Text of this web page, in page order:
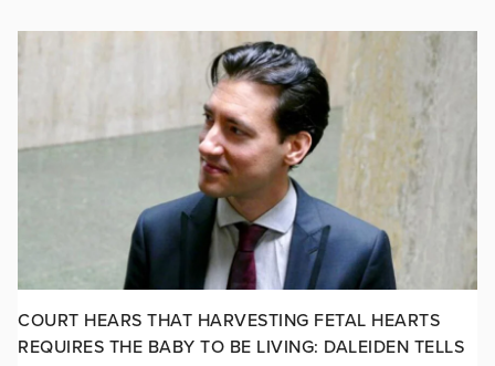
COURT HEARS THAT HARVESTING FETAL HEARTS
REQUIRES THE BABY TO BE LIVING: DALEIDEN TELLS